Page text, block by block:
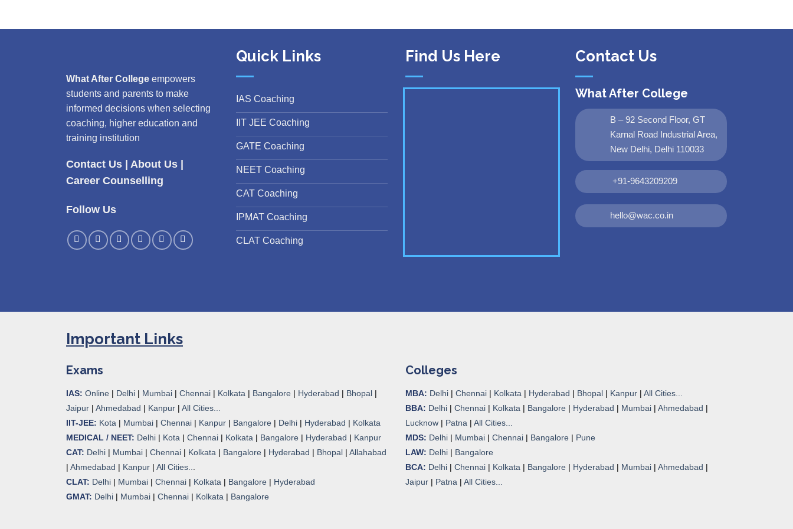
What After College empowers
students and parents to make
informed decisions when selecting
coaching, higher education and
training institution
Contact Us About Us
Career Counselling
Follow Us
Quick Links
IAS Coaching
IIT JEE Coaching
GATE Coaching
NEET Coaching
CAT Coaching
IPMAT Coaching
CLAT Coaching
Find Us Here Contact Us
What After College
B – 92 Second Floor, GT
Karnal Road Industrial Area,
New Delhi, Delhi 110033
+91-9643209209
hello@wac.co.in
Important Links
Exams
IAS: Online | Delhi | Mumbai | Chennai | Kolkata | Bangalore | Hyderabad | Bhopal |
Jaipur | Ahmedabad | Kanpur | All Cities...
IIT-JEE: Kota | Mumbai | Chennai | Kanpur | Bangalore | Delhi | Hyderabad | Kolkata
MEDICAL / NEET: Delhi | Kota | Chennai | Kolkata | Bangalore | Hyderabad | Kanpur
CAT: Delhi | Mumbai | Chennai | Kolkata | Bangalore | Hyderabad | Bhopal | Allahabad
| Ahmedabad | Kanpur | All Cities...
CLAT: Delhi | Mumbai | Chennai | Kolkata | Bangalore | Hyderabad
GMAT: Delhi | Mumbai | Chennai | Kolkata | Bangalore
Colleges
MBA: Delhi | Chennai | Kolkata | Hyderabad | Bhopal | Kanpur | All Cities...
BBA: Delhi | Chennai | Kolkata | Bangalore | Hyderabad | Mumbai | Ahmedabad |
Lucknow | Patna | All Cities...
MDS: Delhi | Mumbai | Chennai | Bangalore | Pune
LAW: Delhi | Bangalore
BCA: Delhi | Chennai | Kolkata | Bangalore | Hyderabad | Mumbai | Ahmedabad |
Jaipur | Patna | All Cities...